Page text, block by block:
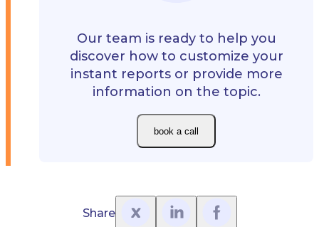
Our team is ready to help you
discover how to customize your
instant reports or provide more
information on the topic.
book a call
Share